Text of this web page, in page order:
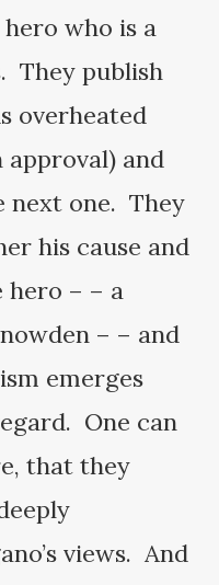
who is a
They publish
overheated
and
next one. They
his cause and
hero – – a
– – and
emerges
One can
that they
views. And